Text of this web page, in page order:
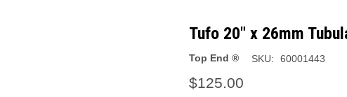
Tufo 20" x 26mm
Top End ® SKU: 60001443
$125.00